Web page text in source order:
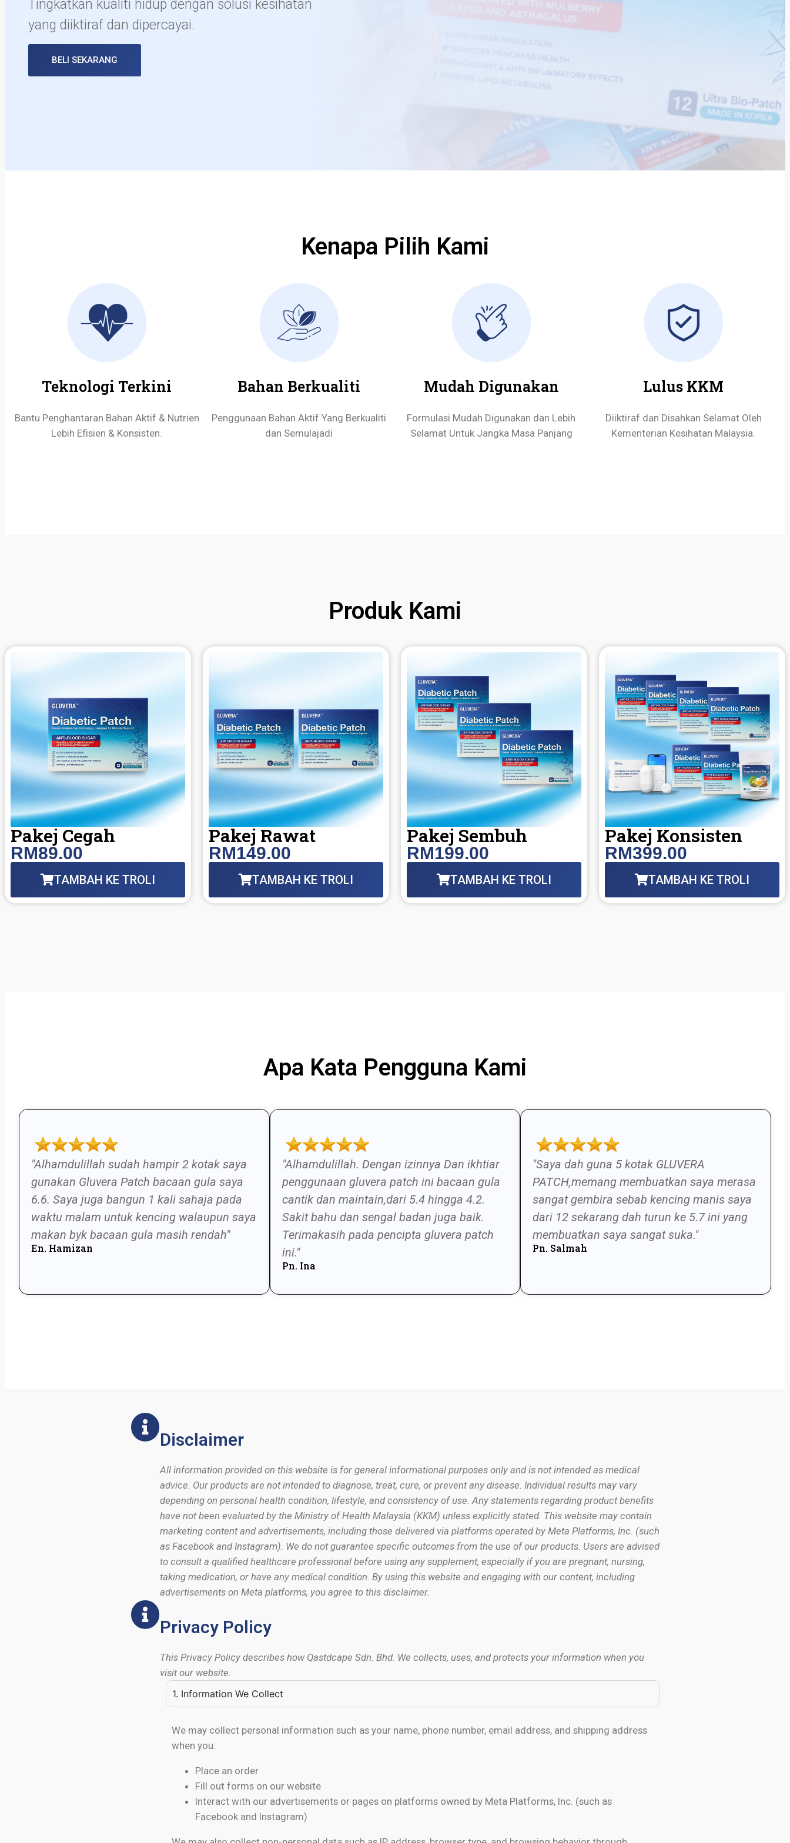
Tingkatkan kualiti hidup dengan solusi kesihatan
yang diiktiraf dan dipercayai.
BELI SEKARANG
Kenapa Pilih Kami
Teknologi Terkini
Bantu Penghantaran Bahan Aktif & Nutrien
Lebih Efisien & Konsisten.
Bahan Berkualiti
Penggunaan Bahan Aktif Yang Berkualiti
dan Semulajadi
Mudah Digunakan
Formulasi Mudah Digunakan dan Lebih
Selamat Untuk Jangka Masa Panjang
Lulus KKM
Diiktiraf dan Disahkan Selamat Oleh
Kementerian Kesihatan Malaysia.
Produk Kami
Pakej Cegah
RM89.00
TAMBAH KE TROLI
Pakej Rawat
RM149.00
TAMBAH KE TROLI
Pakej Sembuh
RM199.00
TAMBAH KE TROLI
Pakej Konsisten
RM399.00
TAMBAH KE TROLI
Apa Kata Pengguna Kami
"Alhamdulillah sudah hampir 2 kotak saya
gunakan Gluvera Patch bacaan gula saya
6.6. Saya juga bangun 1 kali sahaja pada
waktu malam untuk kencing walaupun saya
makan byk bacaan gula masih rendah"
En. Hamizan
"Alhamdulillah. Dengan izinnya Dan ikhtiar
penggunaan gluvera patch ini bacaan gula
cantik dan maintain,dari 5.4 hingga 4.2.
Sakit bahu dan sengal badan juga baik.
Terimakasih pada pencipta gluvera patch
ini."
Pn. Ina
"Saya dah guna 5 kotak GLUVERA
PATCH,memang membuatkan saya merasa
sangat gembira sebab kencing manis saya
dari 12 sekarang dah turun ke 5.7 ini yang
membuatkan saya sangat suka."
Pn. Salmah
Disclaimer
All information provided on this website is for general informational purposes only and is not intended as medical
advice. Our products are not intended to diagnose, treat, cure, or prevent any disease. Individual results may vary
depending on personal health condition, lifestyle, and consistency of use. Any statements regarding product benefits
have not been evaluated by the Ministry of Health Malaysia (KKM) unless explicitly stated. This website may contain
marketing content and advertisements, including those delivered via platforms operated by Meta Platforms, Inc. (such
as Facebook and Instagram). We do not guarantee specific outcomes from the use of our products. Users are advised
to consult a qualified healthcare professional before using any supplement, especially if you are pregnant, nursing,
taking medication, or have any medical condition. By using this website and engaging with our content, including
advertisements on Meta platforms, you agree to this disclaimer.
Privacy Policy
This Privacy Policy describes how Qastdcape Sdn. Bhd. We collects, uses, and protects your information when you
visit our website.
1. Information We Collect
We may collect personal information such as your name, phone number, email address, and shipping address
when you:
Place an order
Fill out forms on our website
Interact with our advertisements or pages on platforms owned by Meta Platforms, Inc. (such as
Facebook and Instagram)